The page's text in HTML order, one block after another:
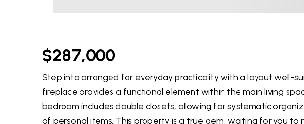
$287,000
Step into arranged for everyday practicality with a layout well-
fireplace provides a functional element within the main living
bedroom includes double closets, allowing for systematic
of personal items. This property is a true gem, waiting for you to